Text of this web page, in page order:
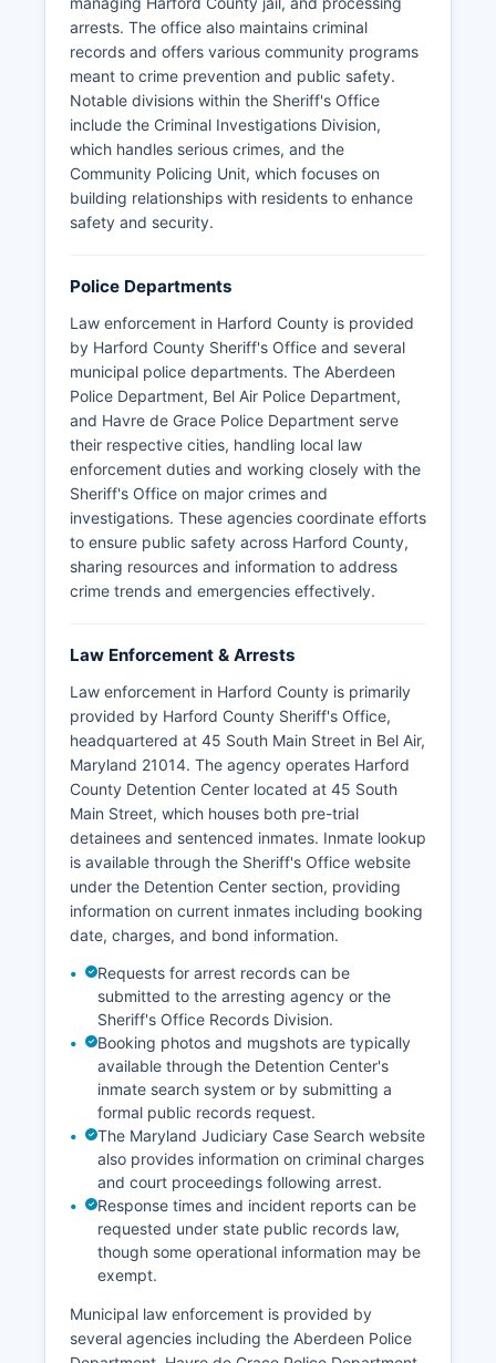
arrests. The office also maintains criminal
records and offers various community programs
meant to crime prevention and public safety.
Notable divisions within the Sheriff's Office
include the Criminal Investigations Division,
which handles serious crimes, and the
Community Policing Unit, which focuses on
building relationships with residents to enhance
safety and security.
Police Departments
Law enforcement in Harford County is provided
by Harford County Sheriff's Office and several
municipal police departments. The Aberdeen
Police Department, Bel Air Police Department,
and Havre de Grace Police Department serve
their respective cities, handling local law
enforcement duties and working closely with the
Sheriff's Office on major crimes and
investigations. These agencies coordinate efforts
to ensure public safety across Harford County,
sharing resources and information to address
crime trends and emergencies effectively.
Law Enforcement & Arrests
Law enforcement in Harford County is primarily
provided by Harford County Sheriff's Office,
headquartered at 45 South Main Street in Bel Air,
Maryland 21014. The agency operates Harford
County Detention Center located at 45 South
Main Street, which houses both pre-trial
detainees and sentenced inmates. Inmate lookup
is available through the Sheriff's Office website
under the Detention Center section, providing
information on current inmates including booking
date, charges, and bond information.
Requests for arrest records can be
submitted to the arresting agency or the
Sheriff's Office Records Division.
Booking photos and mugshots are typically
available through the Detention Center's
inmate search system or by submitting a
formal public records request.
The Maryland Judiciary Case Search website
also provides information on criminal charges
and court proceedings following arrest.
Response times and incident reports can be
requested under state public records law,
though some operational information may be
exempt.
Municipal law enforcement is provided by
several agencies including the Aberdeen Police